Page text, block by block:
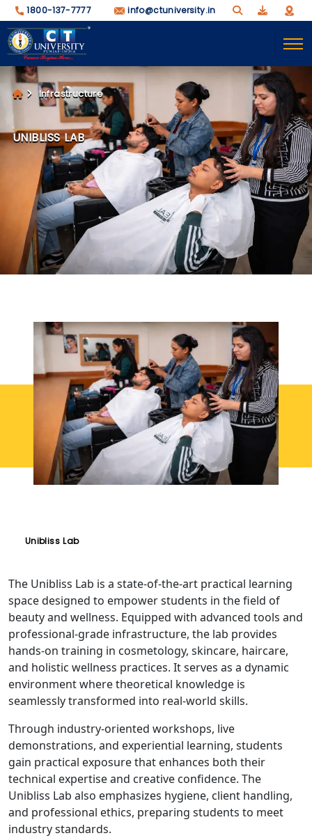
1800-137-7777 info@ctuniversity.in
Infrastructure
UNIBLISS LAB
Unibliss Lab
The Unibliss Lab is a state-of-the-art practical learning
space designed to empower students in the field of
beauty and wellness. Equipped with advanced tools and
professional-grade infrastructure, the lab provides
hands-on training in cosmetology, skincare, haircare,
and holistic wellness practices. It serves as a dynamic
environment where theoretical knowledge is
seamlessly transformed into real-world skills.
Through industry-oriented workshops, live
demonstrations, and experiential learning, students
gain practical exposure that enhances both their
technical expertise and creative confidence. The
Unibliss Lab also emphasizes hygiene, client handling,
and professional ethics, preparing students to meet
industry standards.